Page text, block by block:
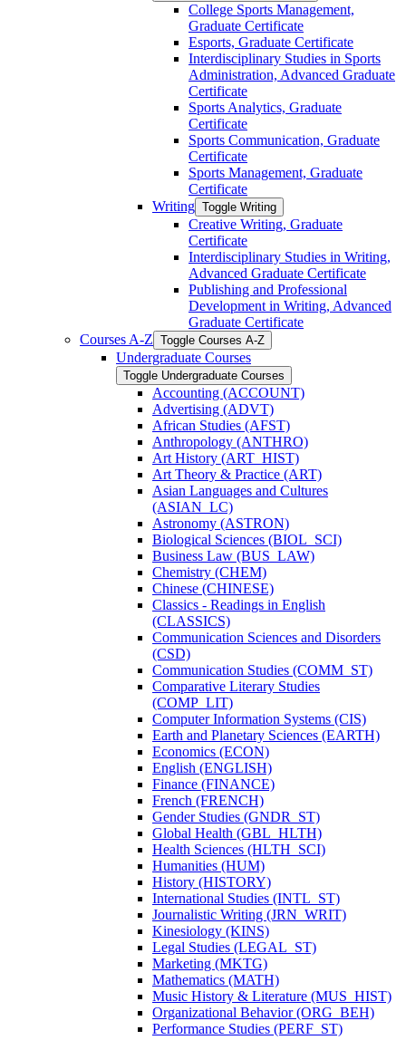
College Sports Management,
Graduate Certificate
Esports, Graduate Certificate
Interdisciplinary Studies in Sports
Administration, Advanced Graduate
Certificate
Sports Analytics, Graduate
Certificate
Sports Communication, Graduate
Certificate
Sports Management, Graduate
Certificate
Writing Toggle Writing
Creative Writing, Graduate
Certificate
Interdisciplinary Studies in Writing,
Advanced Graduate Certificate
Publishing and Professional
Development in Writing, Advanced
Graduate Certificate
Courses A-​Z Toggle Courses A-​Z
Undergraduate Courses
Toggle Undergraduate Courses
Accounting (ACCOUNT)
Advertising (ADVT)
African Studies (AFST)
Anthropology (ANTHRO)
Art History (ART_HIST)
Art Theory &​ Practice (ART)
Asian Languages and Cultures
(ASIAN_LC)
Astronomy (ASTRON)
Biological Sciences (BIOL_SCI)
Business Law (BUS_LAW)
Chemistry (CHEM)
Chinese (CHINESE)
Classics -​ Readings in English
(CLASSICS)
Communication Sciences and Disorders
(CSD)
Communication Studies (COMM_ST)
Comparative Literary Studies
(COMP_LIT)
Computer Information Systems (CIS)
Earth and Planetary Sciences (EARTH)
Economics (ECON)
English (ENGLISH)
Finance (FINANCE)
French (FRENCH)
Gender Studies (GNDR_ST)
Global Health (GBL_HLTH)
Health Sciences (HLTH_SCI)
Humanities (HUM)
History (HISTORY)
International Studies (INTL_ST)
Journalistic Writing (JRN_WRIT)
Kinesiology (KINS)
Legal Studies (LEGAL_ST)
Marketing (MKTG)
Mathematics (MATH)
Music History &​ Literature (MUS_HIST)
Organizational Behavior (ORG_BEH)
Performance Studies (PERF_ST)